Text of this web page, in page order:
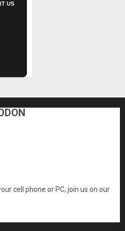
US
cell phone or PC, join us on our